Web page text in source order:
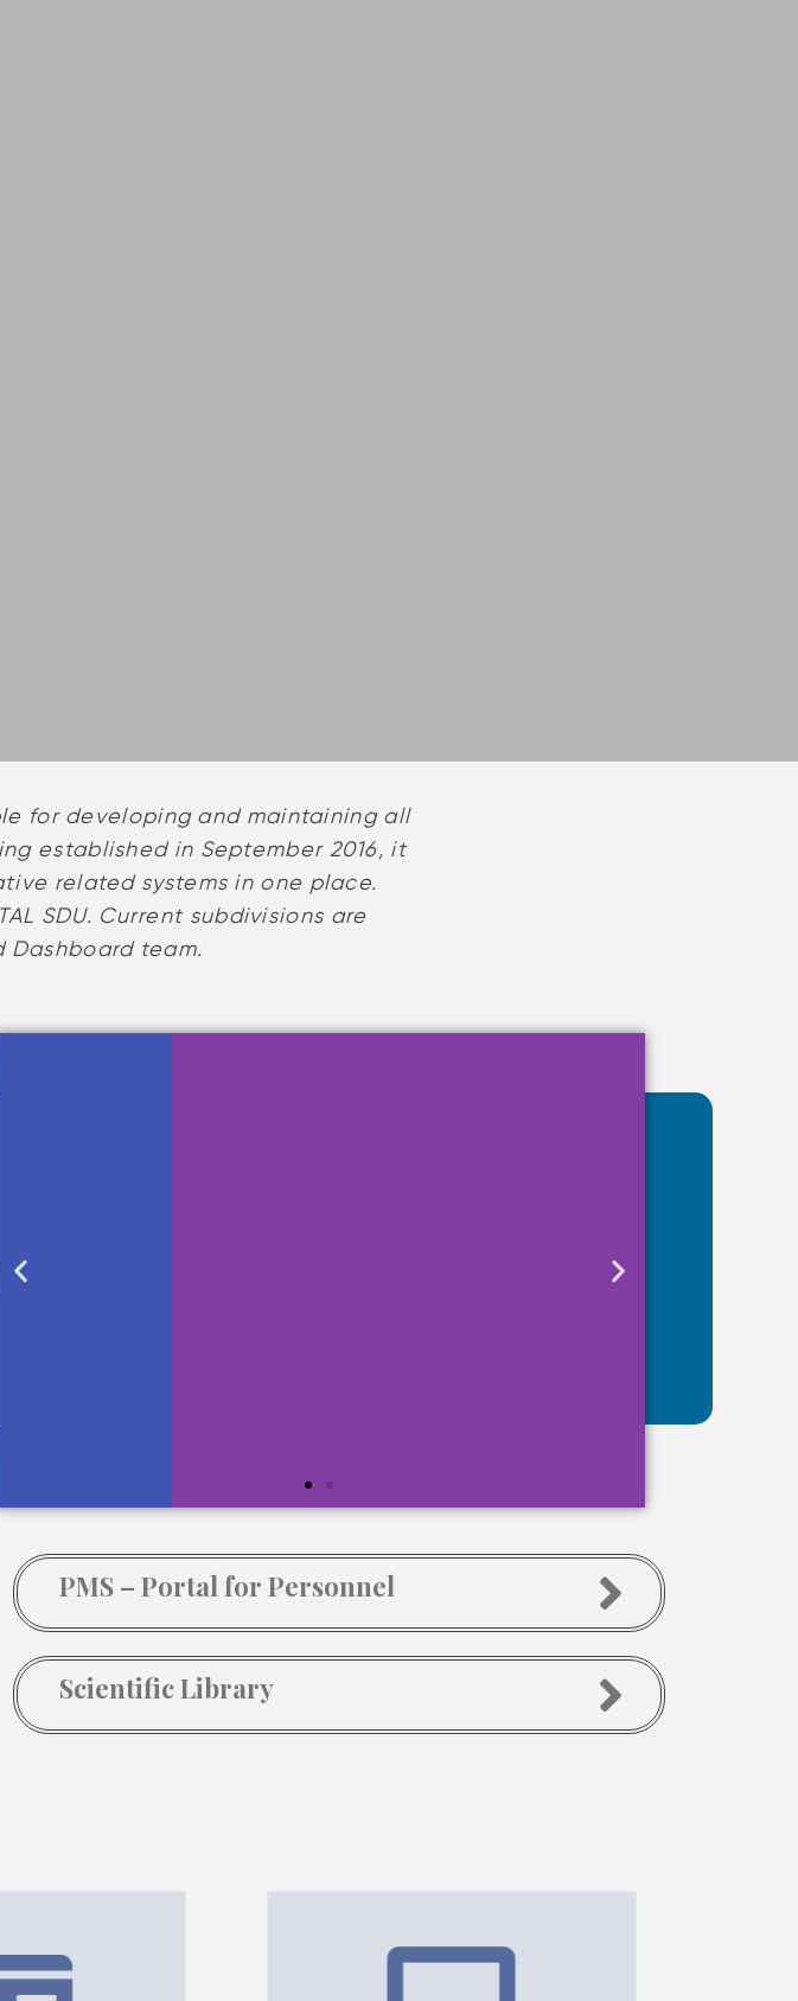
for developing and maintaining all
established in September 2016, it
related systems in one place.
SDU. Current subdivisions are
Dashboard team.
PMS – Portal for Personnel
Scientific Library